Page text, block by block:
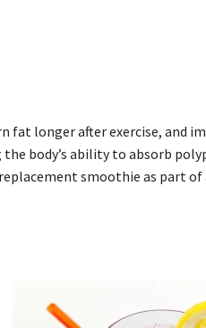
fat longer after exercise, and
body’s ability to absorb
smoothie as part